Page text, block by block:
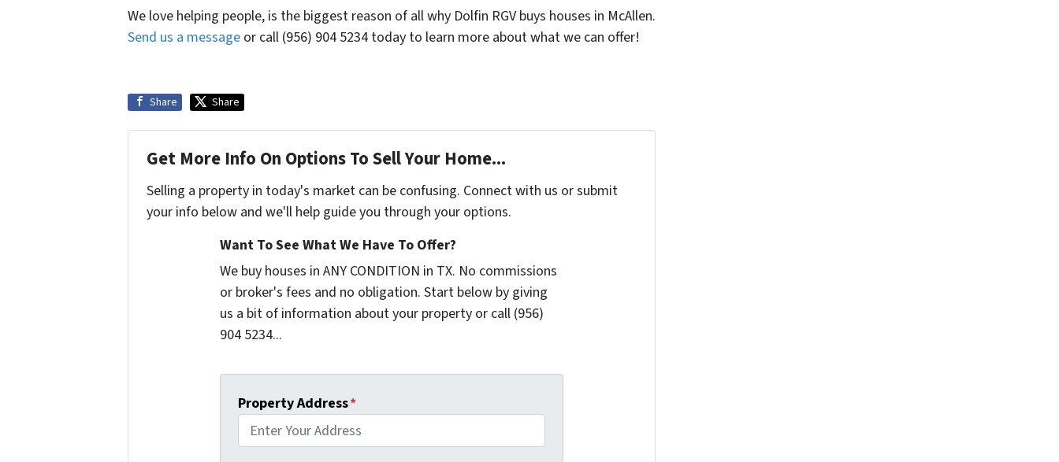
We love helping people, is the biggest reason of all why Dolfin RGV buys houses in McAllen.
Send us a message or call (956) 904 5234 today to learn more about what we can offer!
Share Share
Get More Info On Options To Sell Your Home...
Selling a property in today's market can be confusing. Connect with us or submit
your info below and we'll help guide you through your options.
Want To See What We Have To Offer?
We buy houses in ANY CONDITION in TX. No commissions
or broker's fees and no obligation. Start below by giving
us a bit of information about your property or call (956)
904 5234...
Property Address*